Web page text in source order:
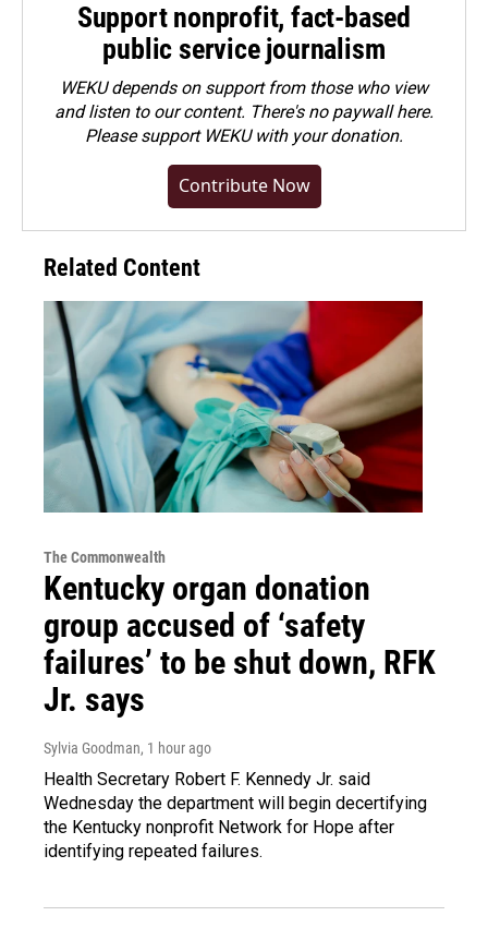
Support nonprofit, fact-based
public service journalism
WEKU depends on support from those who view
and listen to our content. There's no paywall here.
Pleasesupport WEKU with your donation.
Contribute Now
Related Content
The Commonwealth
Kentucky organ donation
group accused of ‘safety
failures’ to be shut down, RFK
Jr. says
Sylvia Goodman, 1 hour ago
Health Secretary Robert F. Kennedy Jr. said
Wednesday the department will begin decertifying
the Kentucky nonprofit Network for Hope after
identifying repeated failures.